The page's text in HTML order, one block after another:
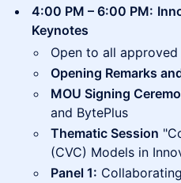
4:00 PM – 6:00 PM:
Keynotes
Open to all approved
Opening Remarks
MOU Signing
and BytePlus
Thematic Session
(CVC) Models in
Panel 1: